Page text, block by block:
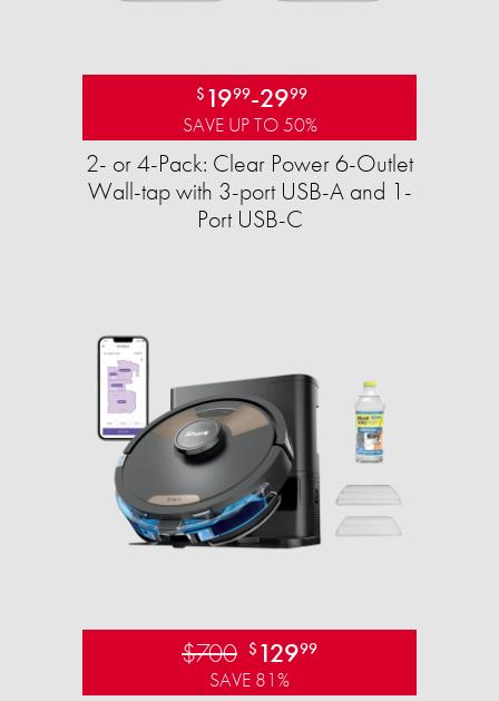
$ 1999-2999
SAVE UP TO 50%
2- or 4-Pack: Clear Power 6-Outlet
Wall-tap with 3-port USB-A and 1-
Port USB-C
$700 $ 12999
SAVE 81%